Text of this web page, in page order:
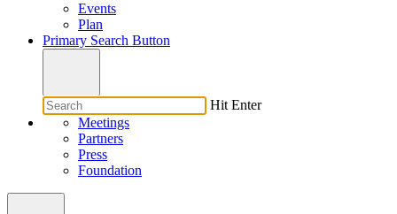
Events
Plan
Primary Search Button
Hit Enter
Meetings
Partners
Press
Foundation